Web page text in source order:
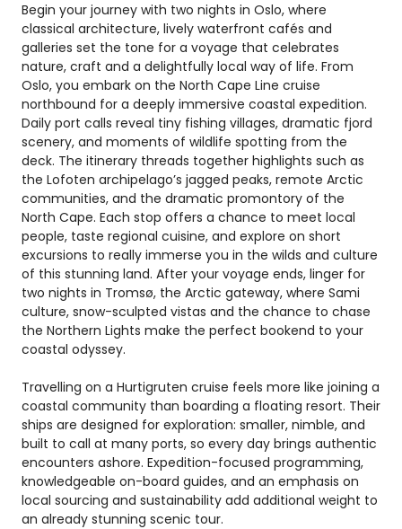
Begin your journey with two nights in Oslo, where
classical architecture, lively waterfront cafés and
galleries set the tone for a voyage that celebrates
nature, craft and a delightfully local way of life. From
Oslo, you embark on the North Cape Line cruise
northbound for a deeply immersive coastal expedition.
Daily port calls reveal tiny fishing villages, dramatic fjord
scenery, and moments of wildlife spotting from the
deck. The itinerary threads together highlights such as
the Lofoten archipelago’s jagged peaks, remote Arctic
communities, and the dramatic promontory of the
North Cape. Each stop offers a chance to meet local
people, taste regional cuisine, and explore on short
excursions to really immerse you in the wilds and culture
of this stunning land. After your voyage ends, linger for
two nights in Tromsø, the Arctic gateway, where Sami
culture, snow-sculpted vistas and the chance to chase
the Northern Lights make the perfect bookend to your
coastal odyssey.
Travelling on a Hurtigruten cruise feels more like joining a
coastal community than boarding a floating resort. Their
ships are designed for exploration: smaller, nimble, and
built to call at many ports, so every day brings authentic
encounters ashore. Expedition-focused programming,
knowledgeable on-board guides, and an emphasis on
local sourcing and sustainability add additional weight to
an already stunning scenic tour.